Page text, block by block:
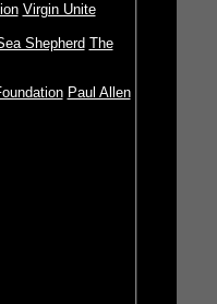
Virgin Unite
Shepherd The
Paul Allen